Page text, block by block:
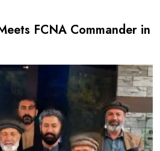
FCNA Commander in